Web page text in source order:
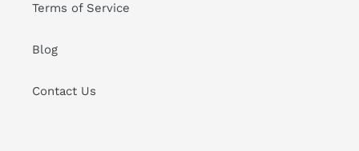
Terms of Service
Blog
Contact Us